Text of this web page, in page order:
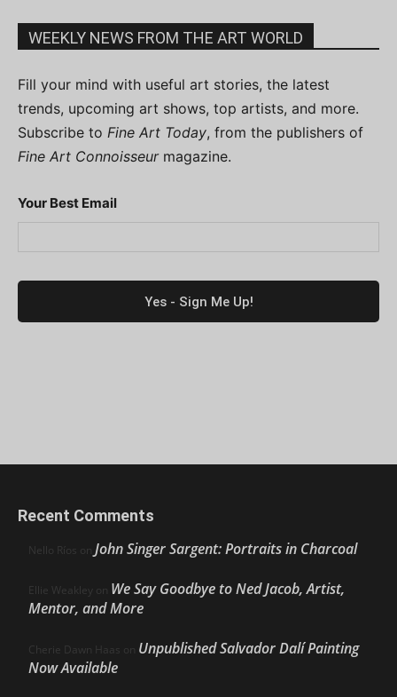
WEEKLY NEWS FROM THE ART WORLD
Fill your mind with useful art stories, the latest
trends, upcoming art shows, top artists, and more.
Subscribe to Fine Art Today, from the publishers of
Fine Art Connoisseurmagazine.
Your Best Email
Recent Comments
Nello Ríos on John Singer Sargent: Portraits in Charcoal
Ellie Weakley on We Say Goodbye to Ned Jacob, Artist,
Mentor, and More
Cherie Dawn Haas on Unpublished Salvador Dalí Painting
Now Available